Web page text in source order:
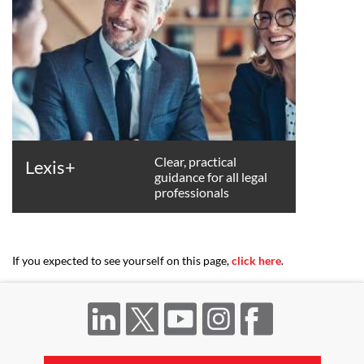
Lexis+
Clear, practical
guidance for all legal
professionals
If you expected to see yourself on this page,click here.